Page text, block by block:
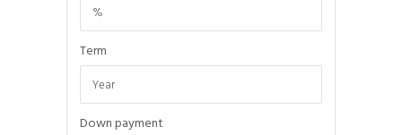
Term
Down payment